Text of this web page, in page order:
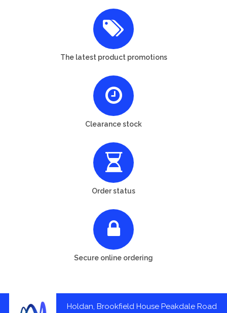
The latest product promotions
Clearance stock
Order status
Secure online ordering
Holdan, Brookfield House Peakdale Road